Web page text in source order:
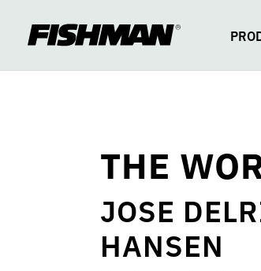
content
THE
WORD
THE
JOSE
HANSEN